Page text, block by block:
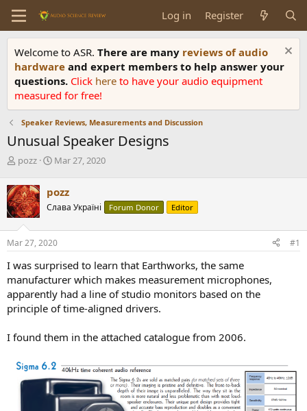
Log in Register
Welcome to ASR. There are many reviews of audio
hardware and expert members to help answer your
questions. Click here to have your audio equipment
measured for free!
Speaker Reviews, Measurements and Discussion
Unusual Speaker Designs
T
r
e
a
d
s
t
r
t
e
r
pozz
S
r
t
a
t
Mar 27, 2020
pozz
Слава Україні Forum Donor Editor
Mar 27, 2020 #1
I was surprised to learn that Earthworks, the same
manufacturer which makes measurement microphones,
apparently had a line of studio monitors based on the
principle of time-aligned drivers.
I found them in the attached catalogue from 2006.